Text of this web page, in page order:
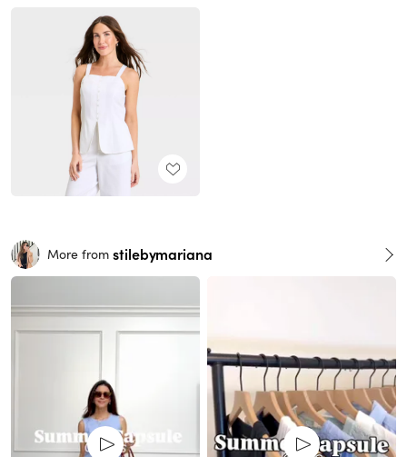
More from stilebymariana